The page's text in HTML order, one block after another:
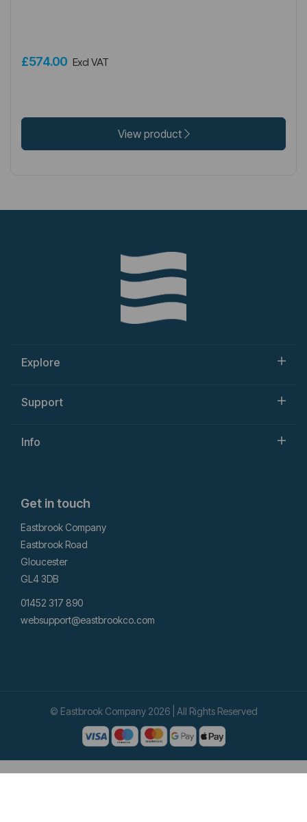
£574.00 Excl VAT
View product
Explore
Support
Info
Get in touch
Eastbrook Company
Eastbrook Road
Gloucester
GL4 3DB
01452 317 890
websupport@eastbrookco.com
© Eastbrook Company 2026 | All Rights Reserved